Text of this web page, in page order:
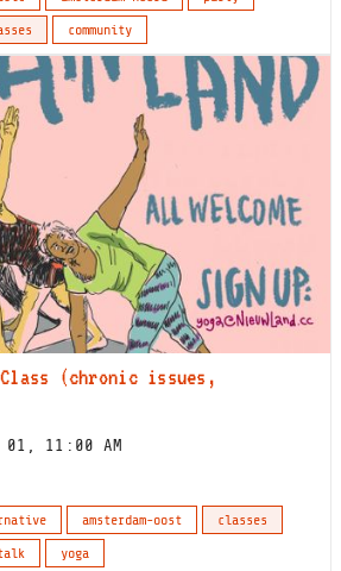
community
(chronic issues,
11:00 AM
amsterdam-oost
classes
yoga